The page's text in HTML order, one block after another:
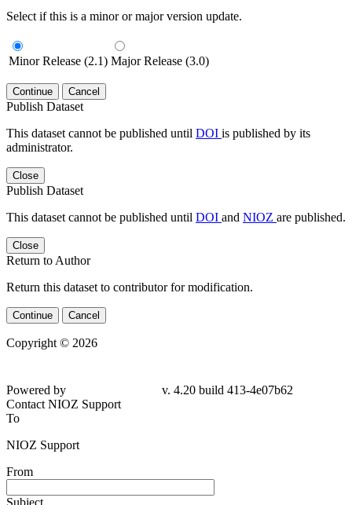
Select if this is a minor or major version update.
Minor Release (2.1) Major Release (3.0)
Continue Cancel
Publish Dataset
This dataset cannot be published until DOI is published by its
administrator.
Close
Publish Dataset
This dataset cannot be published until DOI and NIOZ are published.
Close
Return to Author
Return this dataset to contributor for modification.
Continue Cancel
Copyright © 2026
Powered by
v. 4.20 build 413-4e07b62
Contact NIOZ Support
To
NIOZ Support
From
Subject